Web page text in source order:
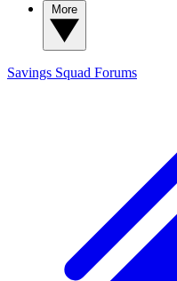
Savings Squad Forums